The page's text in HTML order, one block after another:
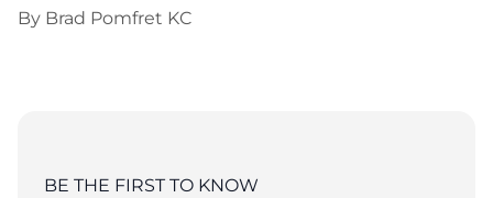
By Brad Pomfret KC
BE THE FIRST TO KNOW